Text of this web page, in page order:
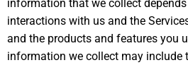
information that we collect
interactions with us and the
and the products and features you
information we collect may include